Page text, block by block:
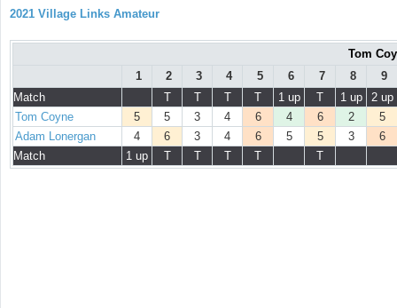
2021 Village Links Amateur
Tom
1
2 3 4 5 6 7 8
9
Match
T T T T 1 up T 1 up
2 up
Tom Coyne
5 5 3 4 6 4 6 2
5
Adam Lonergan
4 6 3 4 6 5 5 3
6
Match
1 up T T T T T